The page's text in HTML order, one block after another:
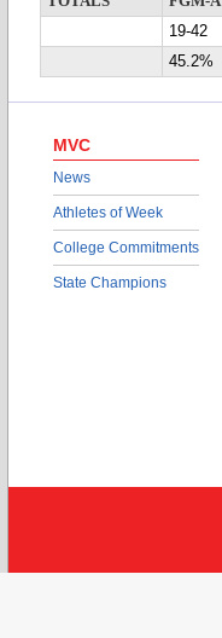
19-42
45.2%
MVC
News
Athletes of Week
College Commitments
State Champions